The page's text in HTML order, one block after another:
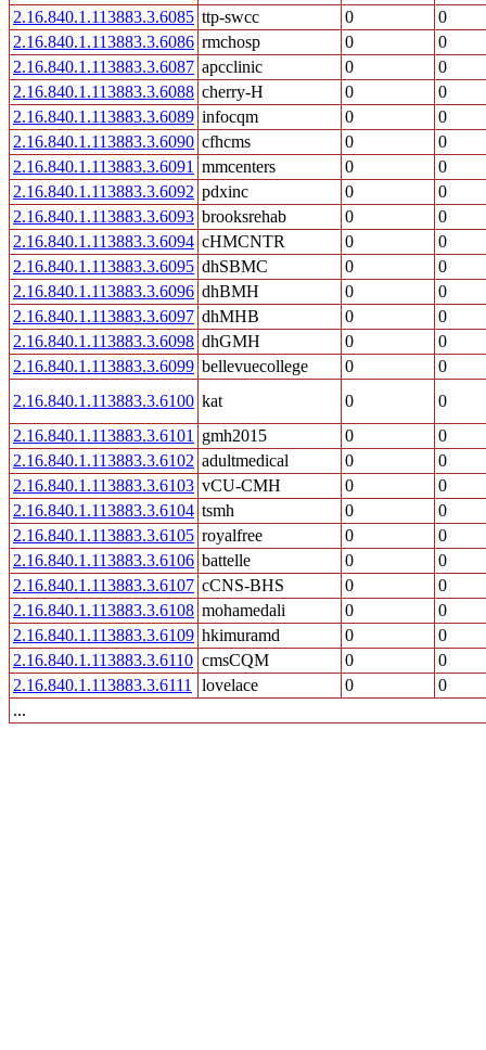
2.16.840.1.113883.3.6085 ttp-swcc 0
0
2.16.840.1.113883.3.6086 rmchosp 0
0
2.16.840.1.113883.3.6087 apcclinic 0
0
2.16.840.1.113883.3.6088 cherry-H 0
0
2.16.840.1.113883.3.6089 infocqm 0
0
2.16.840.1.113883.3.6090 cfhcms 0
0
2.16.840.1.113883.3.6091 mmcenters 0
0
2.16.840.1.113883.3.6092 pdxinc 0
0
2.16.840.1.113883.3.6093 brooksrehab 0
0
2.16.840.1.113883.3.6094 cHMCNTR 0
0
2.16.840.1.113883.3.6095 dhSBMC 0
0
2.16.840.1.113883.3.6096 dhBMH 0
0
2.16.840.1.113883.3.6097 dhMHB 0
0
2.16.840.1.113883.3.6098 dhGMH 0
0
2.16.840.1.113883.3.6099 bellevuecollege 0
0
2.16.840.1.113883.3.6100 kat 0
0
2.16.840.1.113883.3.6101
gmh2015 0
0
2.16.840.1.113883.3.6102 adultmedical 0
0
2.16.840.1.113883.3.6103 vCU-CMH 0
0
2.16.840.1.113883.3.6104 tsmh 0
0
2.16.840.1.113883.3.6105 royalfree 0
0
2.16.840.1.113883.3.6106 battelle 0
0
2.16.840.1.113883.3.6107 cCNS-BHS 0
0
2.16.840.1.113883.3.6108 mohamedali 0
0
2.16.840.1.113883.3.6109 hkimuramd 0
0
2.16.840.1.113883.3.6110 cmsCQM 0
0
2.16.840.1.113883.3.6111
lovelace 0
0
...